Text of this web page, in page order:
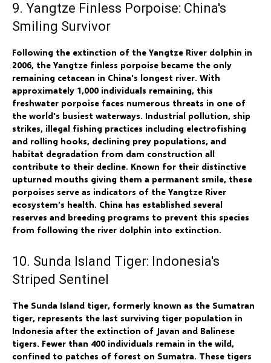
9. Yangtze Finless Porpoise: China's
Smiling Survivor
Following the extinction of the Yangtze River dolphin in
2006, the Yangtze finless porpoise became the only
remaining cetacean in China's longest river. With
approximately 1,000 individuals remaining, this
freshwater porpoise faces numerous threats in one of
the world's busiest waterways. Industrial pollution, ship
strikes, illegal fishing practices including electrofishing
and rolling hooks, declining prey populations, and
habitat degradation from dam construction all
contribute to their decline. Known for their distinctive
upturned mouths giving them a permanent smile, these
porpoises serve as indicators of the Yangtze River
ecosystem's health. China has established several
reserves and breeding programs to prevent this species
from following the river dolphin into extinction.
10. Sunda Island Tiger: Indonesia's
Striped Sentinel
The Sunda Island tiger, formerly known as the Sumatran
tiger, represents the last surviving tiger population in
Indonesia after the extinction of Javan and Balinese
tigers. Fewer than 400 individuals remain in the wild,
confined to patches of forest on Sumatra. These tigers